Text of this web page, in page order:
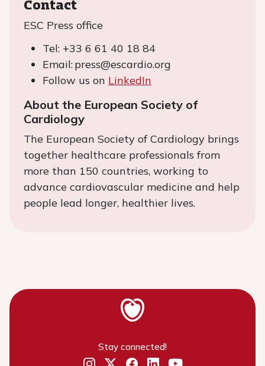
ESC Press office
Tel: +33 6 61 40 18 84
Email: press@escardio.org
Follow us on LinkedIn
About the European Society of
Cardiology
The European Society of Cardiology brings
together healthcare professionals from
more than 150 countries, working to
advance cardiovascular medicine and help
people lead longer, healthier lives.
Stay connected!